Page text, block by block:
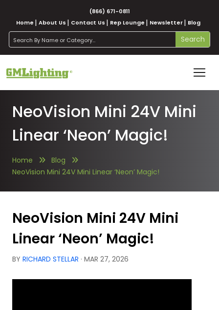
(866) 671-0811
Home
About Us Contact Us Rep Lounge Newsletter Blog
search Search
NeoVision Mini 24V Mini
Linear ‘Neon’ Magic!
Home
Blog
NeoVision Mini 24V Mini Linear ‘Neon’ Magic!
NeoVision Mini 24V Mini
Linear ‘Neon’ Magic!
BY RICHARD STELLAR · MAR 27, 2026